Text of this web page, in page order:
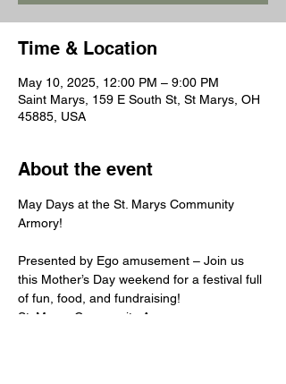
Time & Location
May 10, 2025, 12:00 PM – 9:00 PM
Saint Marys, 159 E South St, St Marys, OH
45885, USA
About the event
May Days at the St. Marys Community
Armory!
Presented by Ego amusement – Join us
this Mother’s Day weekend for a festival full
of fun, food, and fundraising!
St. Marys Community Armory